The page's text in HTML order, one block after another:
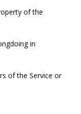
of the
in
of the Service or